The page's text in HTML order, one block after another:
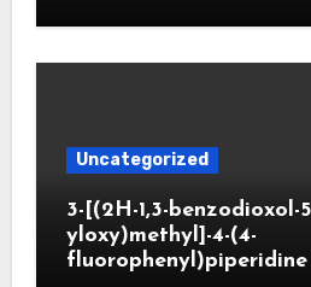
Uncategorized
3-[(2H-1,3-benzodioxol-
yloxy)methyl]-4-(4-